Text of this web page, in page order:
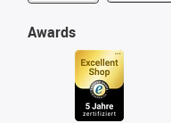
Awards